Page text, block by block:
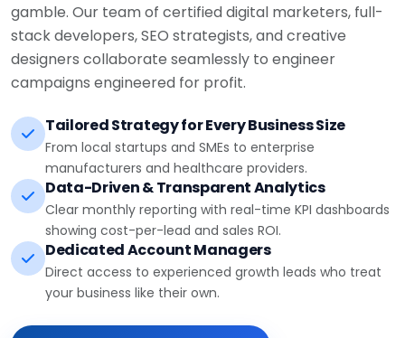
gamble. Our team of certified digital marketers, full-
stack developers, SEO strategists, and creative
designers collaborate seamlessly to engineer
campaigns engineered for profit.
Tailored Strategy for Every Business Size
From local startups and SMEs to enterprise
manufacturers and healthcare providers.
Data-Driven & Transparent Analytics
Clear monthly reporting with real-time KPI dashboards
showing cost-per-lead and sales ROI.
Dedicated Account Managers
Direct access to experienced growth leads who treat
your business like their own.